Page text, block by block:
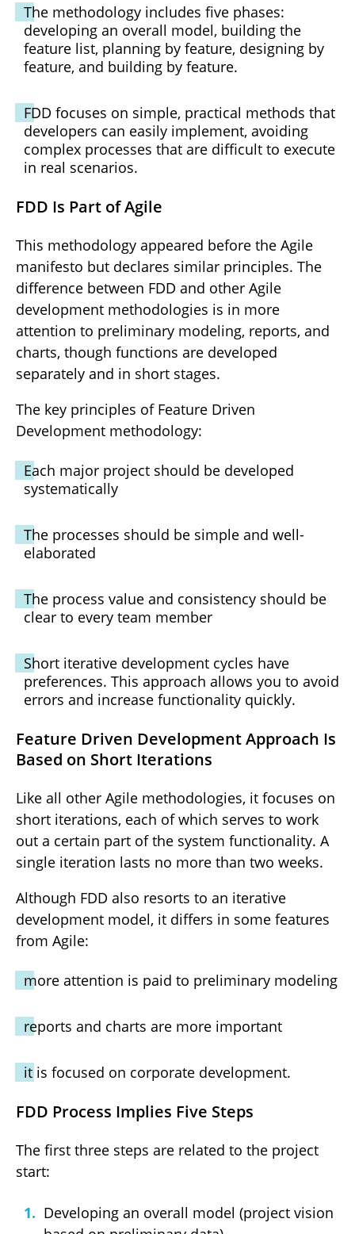
The methodology includes five phases:
developing an overall model, building the
feature list, planning by feature, designing by
feature, and building by feature.
FDD focuses on simple, practical methods that
developers can easily implement, avoiding
complex processes that are difficult to execute
in real scenarios.
FDD Is Part of Agile
This methodology appeared before the Agile
manifesto but declares similar principles. The
difference between FDD and other Agile
development methodologies is in more
attention to preliminary modeling, reports, and
charts, though functions are developed
separately and in short stages.
The key principles of Feature Driven
Development methodology:
Each major project should be developed
systematically
The processes should be simple and well-
elaborated
The process value and consistency should be
clear to every team member
Short iterative development cycles have
preferences. This approach allows you to avoid
errors and increase functionality quickly.
Feature Driven Development Approach Is
Based on Short Iterations
Like all other Agile methodologies, it focuses on
short iterations, each of which serves to work
out a certain part of the system functionality. A
single iteration lasts no more than two weeks.
Although FDD also resorts to an iterative
development model, it differs in some features
from Agile:
more attention is paid to preliminary modeling
reports and charts are more important
it is focused on corporate development.
FDD Process Implies Five Steps
The first three steps are related to the project
start:
Developing an overall model (project vision